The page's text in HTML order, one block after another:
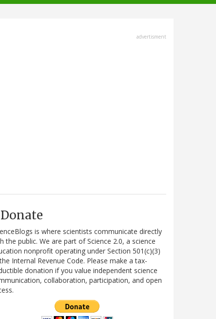
advertisment
Donate
is where scientists communicate directly
the public. We are part of Science 2.0, a science
nonprofit operating under Section 501(c)(3)
Internal Revenue Code. Please make a tax-
donation if you value independent science
collaboration, participation, and open